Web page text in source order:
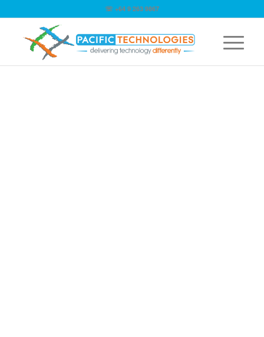
☏ +64 9 263 9867